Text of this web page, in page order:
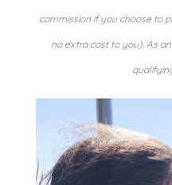
commission if you choose to
no extra cost to you). As